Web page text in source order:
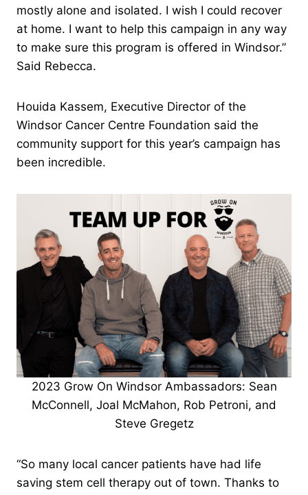
mostly alone and isolated. I wish I could recover
at home. I want to help this campaign in any way
to make sure this program is offered in Windsor.”
Said Rebecca.
Houida Kassem, Executive Director of the
Windsor Cancer Centre Foundation said the
community support for this year’s campaign has
been incredible.
2023 Grow On Windsor Ambassadors: Sean
McConnell, Joal McMahon, Rob Petroni, and
Steve Gregetz
“So many local cancer patients have had life
saving stem cell therapy out of town. Thanks to